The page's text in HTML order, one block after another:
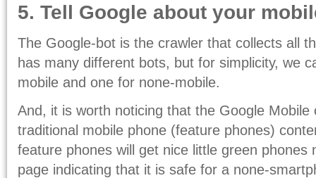
5. Tell Google about your
The Google-bot is the crawler that collects all
has many different bots, but for simplicity, we
mobile and one for none-mobile.
And, it is worth noticing that the Google Mobile
traditional mobile phone (feature phones)
feature phones will get nice little green
page indicating that it is safe for a none-